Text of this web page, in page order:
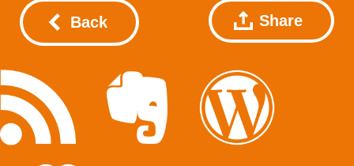
Back Share